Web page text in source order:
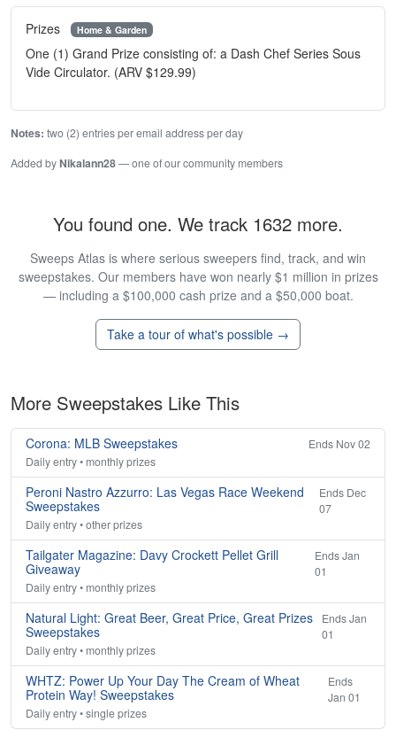
Prizes Home & Garden
One (1) Grand Prize consisting of: a Dash Chef Series Sous
Vide Circulator. (ARV $129.99)
Notes: two (2) entries per email address per day
Added byNikalann28— one of our community members
You found one. We track 1632 more.
Sweeps Atlas is where serious sweepers find, track, and win
sweepstakes. Our members have won nearly $1 million in prizes
— including a $100,000 cash prize and a $50,000 boat.
Take a tour of what's possible →
More Sweepstakes Like This
Corona: MLB Sweepstakes
Ends Nov 02
Daily entry • monthly prizes
Peroni Nastro Azzurro: Las Vegas Race Weekend
Sweepstakes
Ends Dec
07
Daily entry • other prizes
Tailgater Magazine: Davy Crockett Pellet Grill
Giveaway
Ends Jan
01
Daily entry • monthly prizes
Natural Light: Great Beer, Great Price, Great Prizes
Sweepstakes
Ends Jan
01
Daily entry • monthly prizes
WHTZ: Power Up Your Day The Cream of Wheat
Protein Way! Sweepstakes
Ends
Jan 01
Daily entry • single prizes